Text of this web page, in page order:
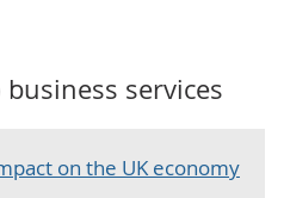
business services
on the UK economy